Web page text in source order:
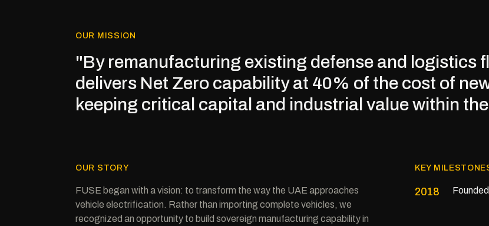
OUR MISSION
"By remanufacturing existing defense and logistics
delivers Net Zero capability at 40% of the cost of
keeping critical capital and industrial value within
OUR STORY
FUSE began with a vision: to transform the way the UAE approaches
vehicle electrification. Rather than importing complete vehicles, we
recognized an opportunity to build sovereign manufacturing capability in
KEY
2018